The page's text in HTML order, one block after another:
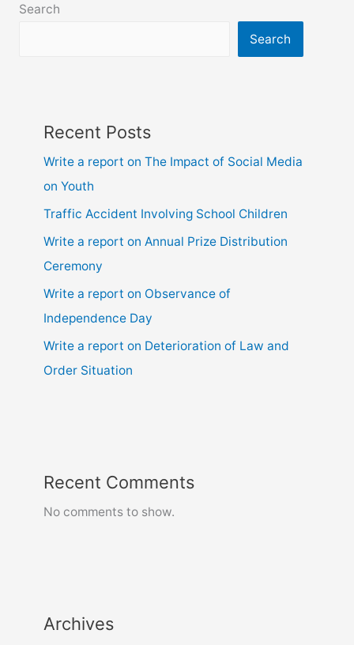
6,
Search
Search
Recent Posts
Write a report on The Impact of Social Media
on Youth
Traffic Accident Involving School Children
Write a report on Annual Prize Distribution
Ceremony
Write a report on Observance of
Independence Day
Write a report on Deterioration of Law and
Order Situation
Recent Comments
No comments to show.
Archives